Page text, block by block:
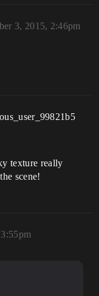
3, 2015, 2:46pm
texture really
scene!